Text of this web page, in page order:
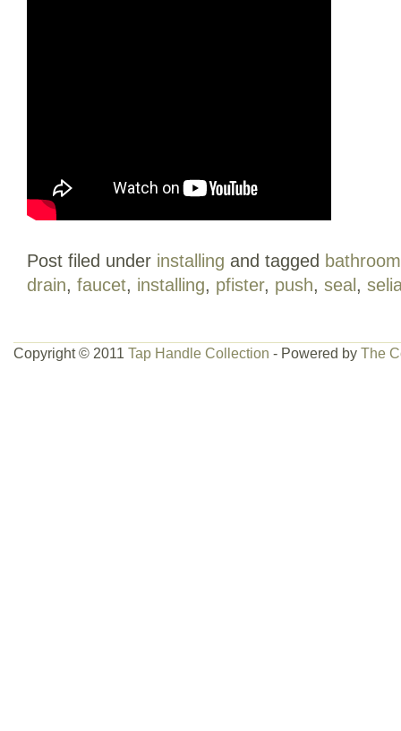
Post filed under installing and tagged bathroom
drain, faucet, installing, pfister, push, seal,
Copyright © 2011 Tap Handle Collection - Powered by The